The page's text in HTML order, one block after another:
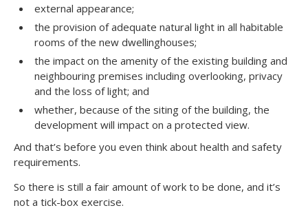
external appearance;
the provision of adequate natural light in all habitable
rooms of the new dwellinghouses;
the impact on the amenity of the existing building and
neighbouring premises including overlooking, privacy
and the loss of light; and
whether, because of the siting of the building, the
development will impact on a protected view.
And that’s before you even think about health and safety
requirements.
So there is still a fair amount of work to be done, and it’s
not a tick-box exercise.